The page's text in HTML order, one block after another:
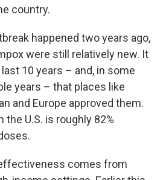
country.
happened two years ago,
were still relatively new. It
10 years – and, in some
years – that places like
and Europe approved them.
the U.S. is roughly 82%
comes from